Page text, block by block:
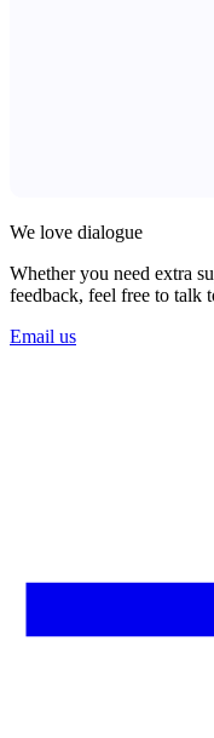
We love dialogue
Whether you need extra
feedback, feel free to talk
Email us